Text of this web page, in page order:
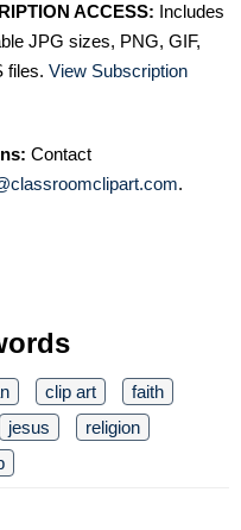
ACCESS: Includes
JPG sizes, PNG, GIF,
files. View Subscription
Contact
.
clip art
faith
jesus
religion